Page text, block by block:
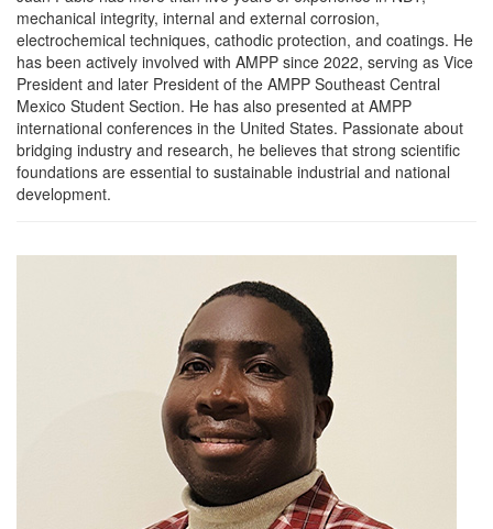
mechanical integrity, internal and external corrosion,
electrochemical techniques, cathodic protection, and coatings. He
has been actively involved with AMPP since 2022, serving as Vice
President and later President of the AMPP Southeast Central
Mexico Student Section. He has also presented at AMPP
international conferences in the United States. Passionate about
bridging industry and research, he believes that strong scientific
foundations are essential to sustainable industrial and national
development.